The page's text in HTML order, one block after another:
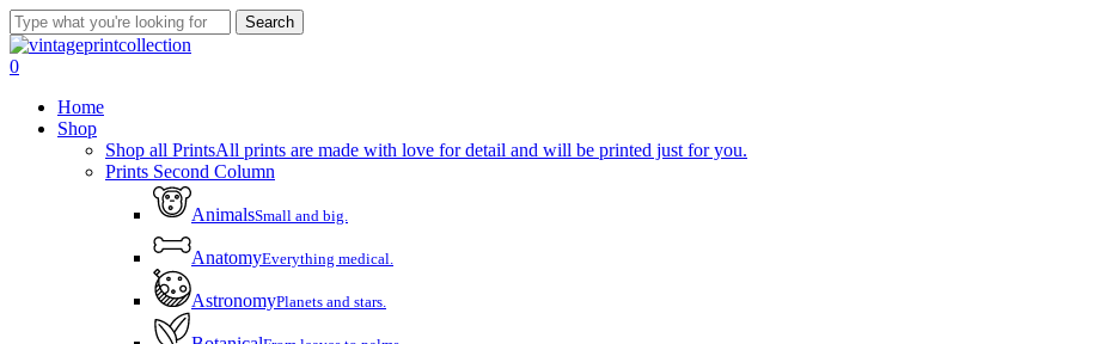
Skip
to
main
Search
Close
Search
account
0
Home
Shop
Shop all PrintsAll prints are made with love for detail and will be printed just for you.
Prints Second Column
AnimalsSmall and big.
AnatomyEverything medical.
AstronomyPlanets and stars.